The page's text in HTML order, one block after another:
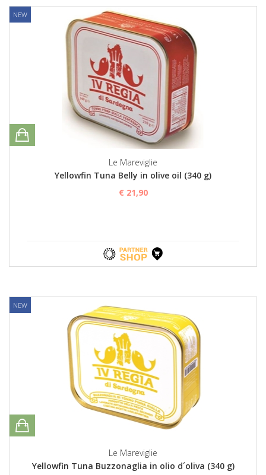
NEW
Le Mareviglie
Yellowfin Tuna Belly in olive oil (340 g)
€ 21,90
NEW
Le Mareviglie
Yellowfin Tuna Buzzonaglia in olio d´oliva (340 g)